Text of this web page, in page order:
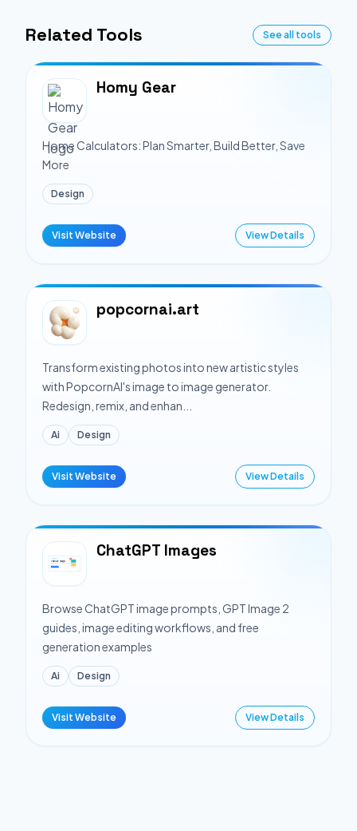
Related Tools See all tools
Homy Gear
Home Calculators: Plan Smarter, Build Better, Save
More
Design
Visit Website View Details
popcornai.art
Transform existing photos into new artistic styles
with PopcornAI's image to image generator.
Redesign, remix, and enhan...
Ai Design
Visit Website View Details
ChatGPT Images
Browse ChatGPT image prompts, GPT Image 2
guides, image editing workflows, and free
generation examples
Ai Design
Visit Website View Details